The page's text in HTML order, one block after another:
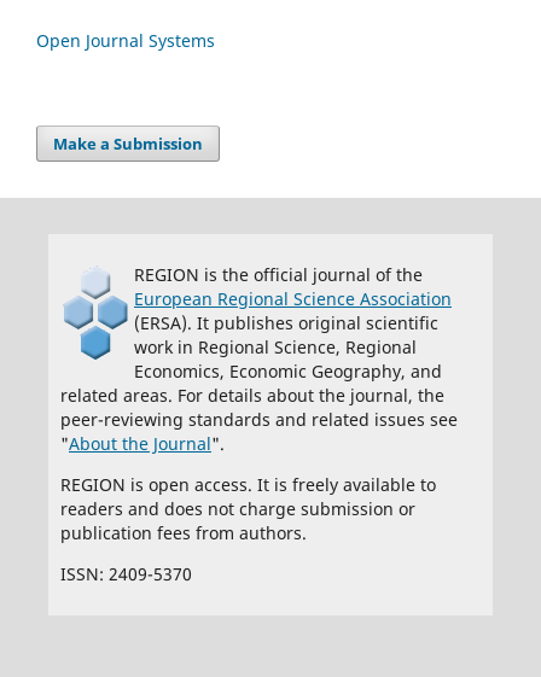
Open Journal Systems
Make a Submission
REGION is the official journal of the
European Regional Science Association
(ERSA). It publishes original scientific
work in Regional Science, Regional
Economics, Economic Geography, and
related areas. For details about the journal, the
peer-reviewing standards and related issues see
"About the Journal".
REGION is open access. It is freely available to
readers and does not charge submission or
publication fees from authors.
ISSN: 2409-5370